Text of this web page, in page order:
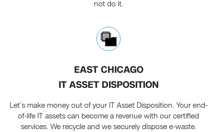
not do it.
EAST CHICAGO
IT ASSET DISPOSITION
Let’s make money out of your IT Asset Disposition. Your end-
of-life IT assets can become a revenue with our certified
services. We recycle and we securely dispose e-waste.